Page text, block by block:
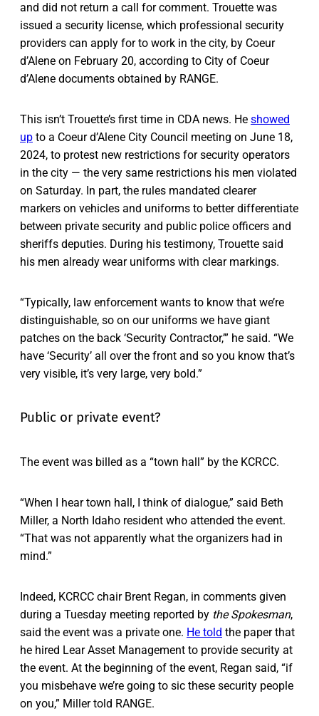
and did not return a call for comment. Trouette was
issued a security license, which professional security
providers can apply for to work in the city, by Coeur
d’Alene on February 20, according to City of Coeur
d’Alene documents obtained by RANGE.
This isn’t Trouette’s first time in CDA news. He showed
up to a Coeur d’Alene City Council meeting on June 18,
2024, to protest new restrictions for security operators
in the city — the very same restrictions his men violated
on Saturday. In part, the rules mandated clearer
markers on vehicles and uniforms to better differentiate
between private security and public police officers and
sheriffs deputies. During his testimony, Trouette said
his men already wear uniforms with clear markings.
“Typically, law enforcement wants to know that we’re
distinguishable, so on our uniforms we have giant
patches on the back ‘Security Contractor,’” he said. “We
have ‘Security’ all over the front and so you know that’s
very visible, it’s very large, very bold.”
Public or private event?
The event was billed as a “town hall” by the KCRCC.
“When I hear town hall, I think of dialogue,” said Beth
Miller, a North Idaho resident who attended the event.
“That was not apparently what the organizers had in
mind.”
Indeed, KCRCC chair Brent Regan, in comments given
during a Tuesday meeting reported by the Spokesman,
said the event was a private one. He told the paper that
he hired Lear Asset Management to provide security at
the event. At the beginning of the event, Regan said, “if
you misbehave we’re going to sic these security people
on you,” Miller told RANGE.